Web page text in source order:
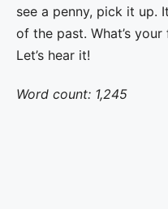
see a penny, pick it up.
of the past. What’s
Let’s hear it!
Word count: 1,245